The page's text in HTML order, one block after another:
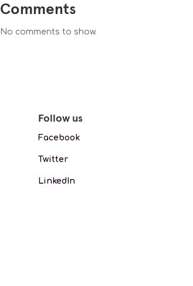
Comments
No comments to show.
Follow us
Facebook
Twitter
LinkedIn